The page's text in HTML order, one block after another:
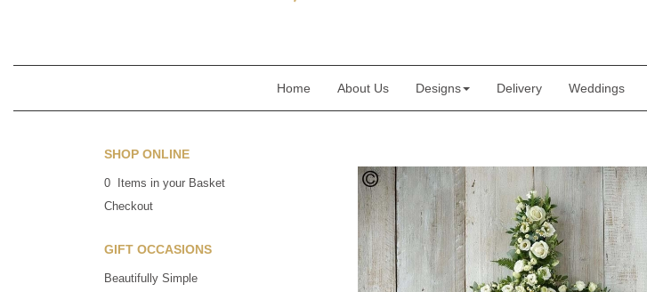
Home About Us Designs Delivery Weddings
SHOP ONLINE
0 Items in your Basket
Checkout
GIFT OCCASIONS
Beautifully Simple